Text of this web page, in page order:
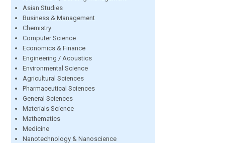
Asian Studies
Business & Management
Chemistry
Computer Science
Economics & Finance
Engineering / Acoustics
Environmental Science
Agricultural Sciences
Pharmaceutical Sciences
General Sciences
Materials Science
Mathematics
Medicine
Nanotechnology & Nanoscience